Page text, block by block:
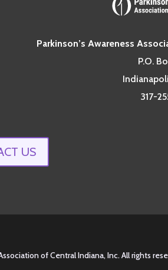
Parkinson’s Awareness
P.O.
317-
US
of Central Indiana, Inc. All rights